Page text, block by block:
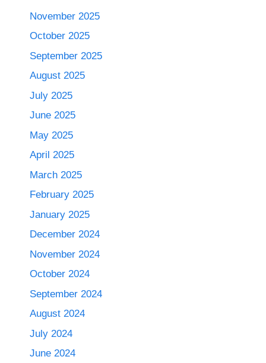
November 2025
October 2025
September 2025
August 2025
July 2025
June 2025
May 2025
April 2025
March 2025
February 2025
January 2025
December 2024
November 2024
October 2024
September 2024
August 2024
July 2024
June 2024